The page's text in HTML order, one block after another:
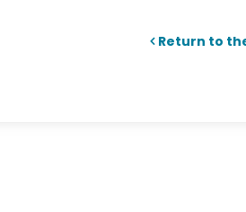
Return to